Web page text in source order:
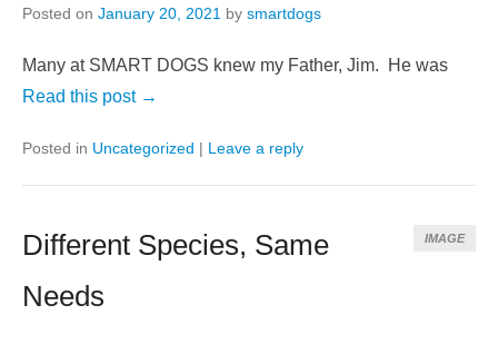
Posted on January 20, 2021 by smartdogs
Many at SMART DOGS knew my Father, Jim. He was
Read this post →
Posted in Uncategorized | Leave a reply
Different Species, Same
Needs
IMAGE